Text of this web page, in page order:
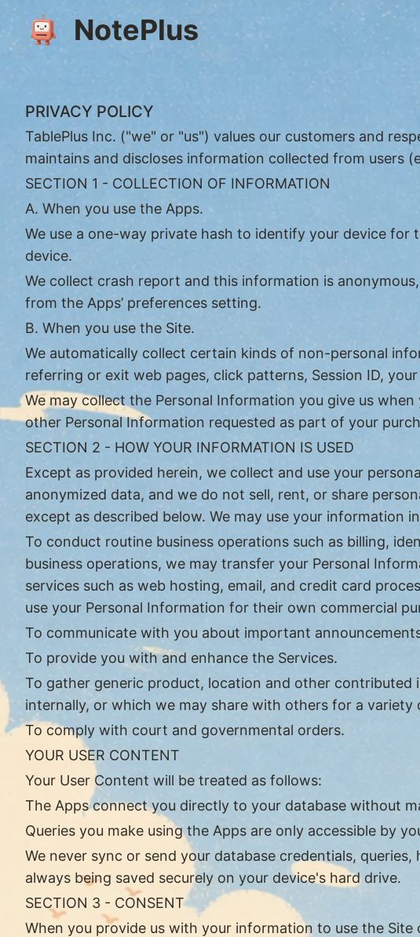
NotePlus
PRIVACY POLICY
TablePlus Inc. ("we" or "us") values our customers and
maintains and discloses information collected from users
SECTION 1 - COLLECTION OF INFORMATION
A. When you use the Apps.
We use a one-way private hash to identify your device
device.
We collect crash report and this information is
from the Apps’ preferences setting.
B. When you use the Site.
We automatically collect certain kinds of non-personal
referring or exit web pages, click patterns, Session ID,
We may collect the Personal Information you give us
other Personal Information requested as part of your
SECTION 2 - HOW YOUR INFORMATION IS USED
Except as provided herein, we collect and use your
anonymized data, and we do not sell, rent, or share
except as described below. We may use your information
To conduct routine business operations such as billing,
business operations, we may transfer your Personal
services such as web hosting, email, and credit card
use your Personal Information for their own commercial
To communicate with you about important
To provide you with and enhance the Services.
To gather generic product, location and other
internally, or which we may share with others for a
To comply with court and governmental orders.
YOUR USER CONTENT
Your User Content will be treated as follows:
The Apps connect you directly to your database without
Queries you make using the Apps are only accessible by
We never sync or send your database credentials,
always being saved securely on your device's hard drive.
SECTION 3 - CONSENT
When you provide us with your information to use the